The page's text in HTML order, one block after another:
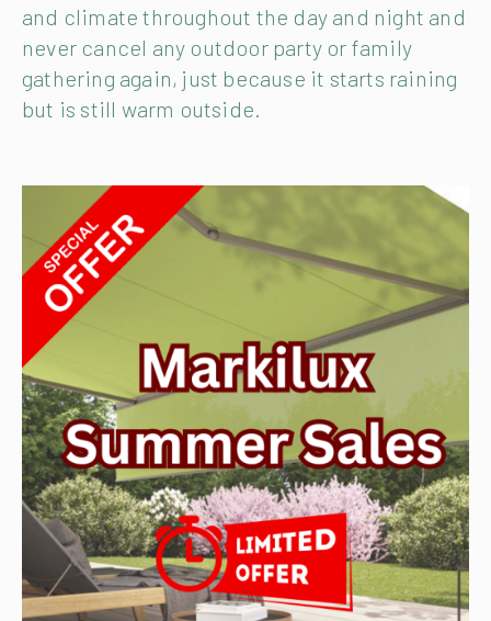
and climate throughout the day and night and
never cancel any outdoor party or family
gathering again, just because it starts raining
but is still warm outside.